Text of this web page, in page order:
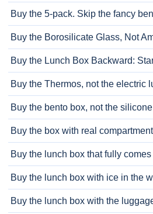
Buy the 5-pack. Skip the fancy
Buy the Borosilicate Glass, Not
Buy the Lunch Box Backward:
Buy the Thermos, not the electric
Buy the bento box, not the
Buy the box with real
Buy the lunch box that fully
Buy the lunch box with ice in the
Buy the lunch box with the